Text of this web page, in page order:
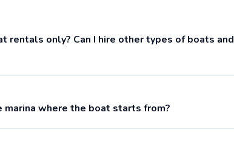
rentals only? Can I hire other types of boats and
marina where the boat starts from?